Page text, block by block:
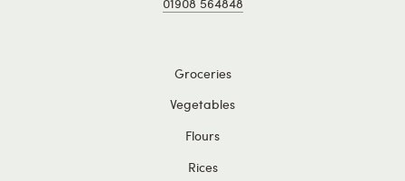
Groceries
Vegetables
Flours
Rices